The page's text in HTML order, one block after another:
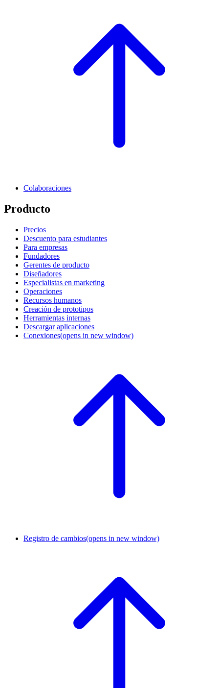
Colaboraciones
Producto
Precios
Descuento para estudiantes
Para empresas
Fundadores
Gerentes de producto
Diseñadores
Especialistas en marketing
Operaciones
Recursos humanos
Creación de prototipos
Herramientas internas
Descargar aplicaciones
Conexiones(opens in new window)
Registro de cambios(opens in new window)